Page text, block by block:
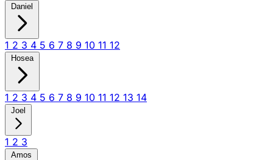
Daniel
1 2 3 4 5 6 7 8 9 10 11 12
Hosea
1 2 3 4 5 6 7 8 9 10 11 12 13 14
Joel
1 2 3
Amos